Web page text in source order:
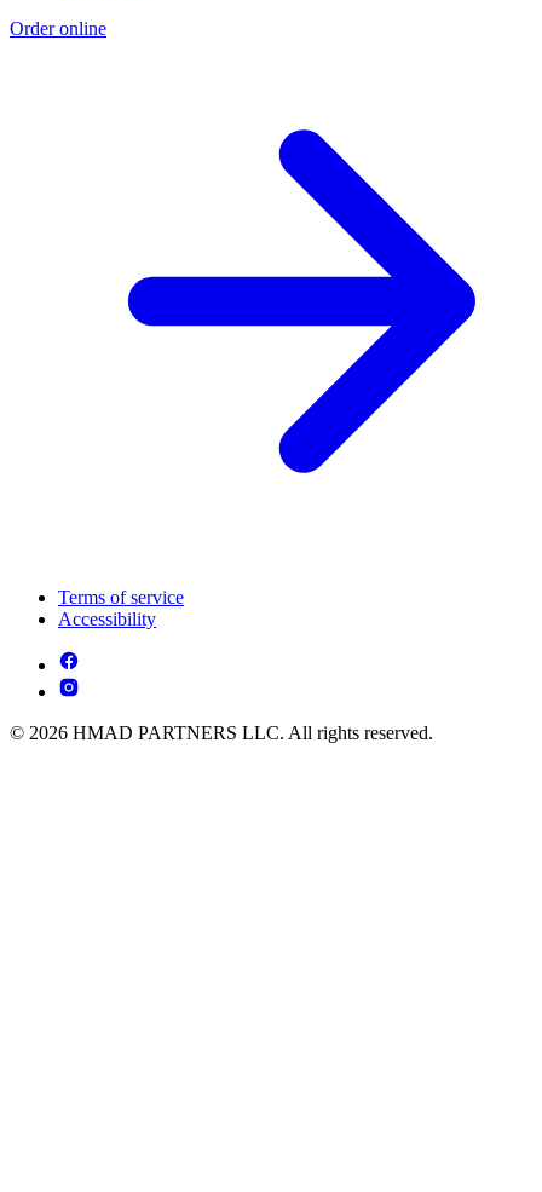
Order online
Terms of service
Accessibility
© 2026 HMAD PARTNERS LLC. All rights reserved.